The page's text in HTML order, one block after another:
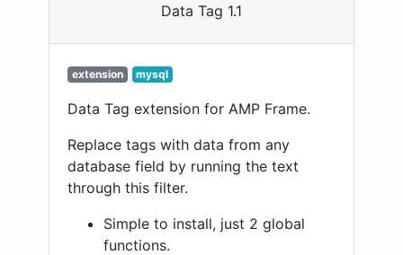
Data Tag 1.1
extension mysql
Data Tag extension for AMP Frame.
Replace tags with data from any
database field by running the text
through this filter.
Simple to install, just 2 global
functions.